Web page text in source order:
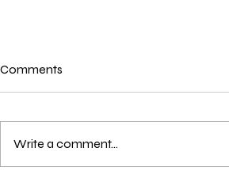
Comments
Write a comment...